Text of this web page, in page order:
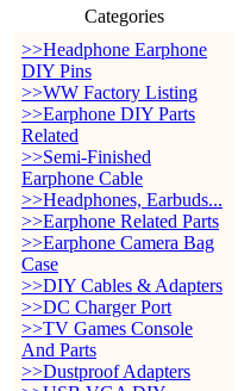
Categories
>>Headphone Earphone
DIY Pins
>>WW Factory Listing
>>Earphone DIY Parts
Related
>>Semi-Finished
Earphone Cable
>>Headphones, Earbuds...
>>Earphone Related Parts
>>Earphone Camera Bag
Case
>>DIY Cables & Adapters
>>DC Charger Port
>>TV Games Console
And Parts
>>Dustproof Adapters